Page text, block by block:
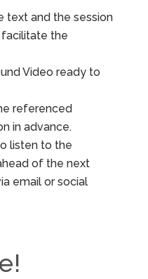
text and the session
the
Video ready to
referenced
in advance.
listen to the
of the next
email or social